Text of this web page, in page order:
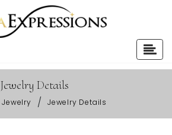
Jewelry Details
Jewelry / Jewelry Details